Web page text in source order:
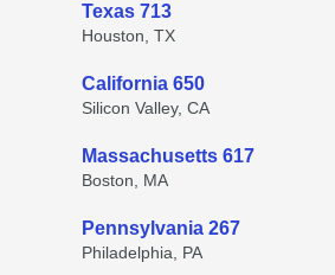
Texas 713
Houston, TX
California 650
Silicon Valley, CA
Massachusetts 617
Boston, MA
Pennsylvania 267
Philadelphia, PA